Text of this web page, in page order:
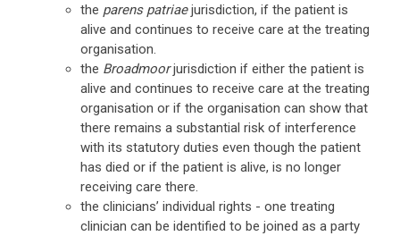
the parens patriaejurisdiction, if the patient is
alive and continues to receive care at the treating
organisation.
the Broadmoorjurisdiction if either the patient is
alive and continues to receive care at the treating
organisation or if the organisation can show that
there remains a substantial risk of interference
with its statutory duties even though the patient
has died or if the patient is alive, is no longer
receiving care there.
the clinicians’ individual rights - one treating
clinician can be identified to be joined as a party